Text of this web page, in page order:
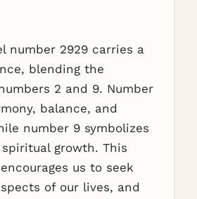
number 2929 carries a
blending the
2 and 9. Number
balance, and
number 9 symbolizes
growth. This
us to seek
of our lives, and